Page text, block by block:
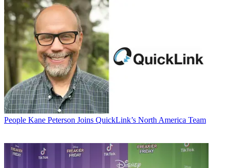
People Kane Peterson Joins QuickLink’s North America Team